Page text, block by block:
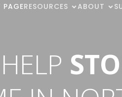
PAGERESOURCES ABOUT
HELP